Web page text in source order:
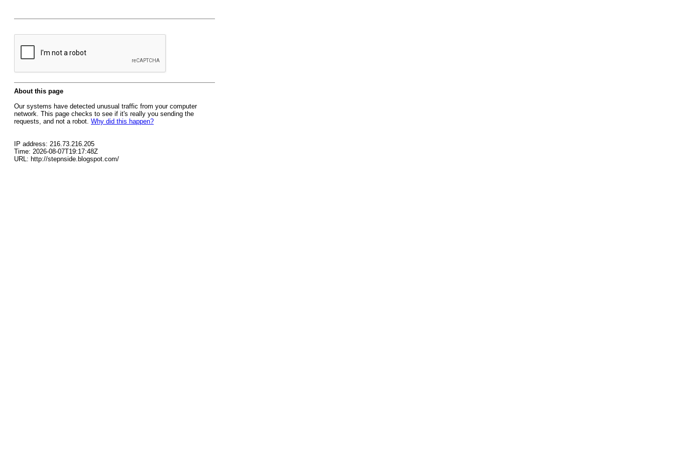
About this page
Our systems have detected unusual traffic from your computer
network. This page checks to see if it's really you sending the
requests, and not a robot. Why did this happen?
IP address: 216.73.216.205
Time: 2026-08-07T19:17:48Z
URL: http://stepnside.blogspot.com/